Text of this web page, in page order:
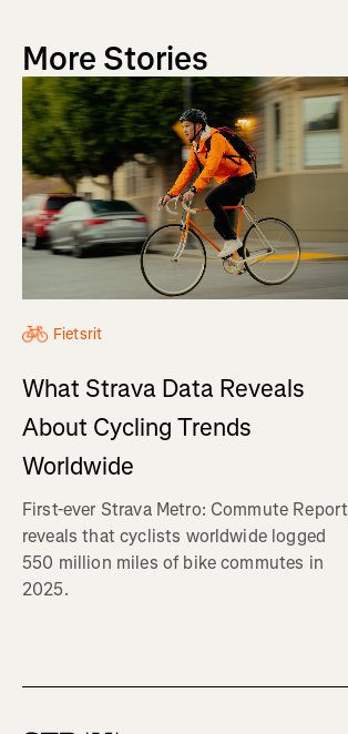
More Stories
Fietsrit
What Strava Data Reveals
About Cycling Trends
Worldwide
First-ever Strava Metro: Commute Report
reveals that cyclists worldwide logged
550 million miles of bike commutes in
2025.